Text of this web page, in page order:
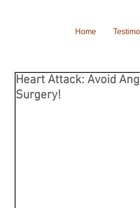
Home
Heart Attack: Avoid
Surgery!